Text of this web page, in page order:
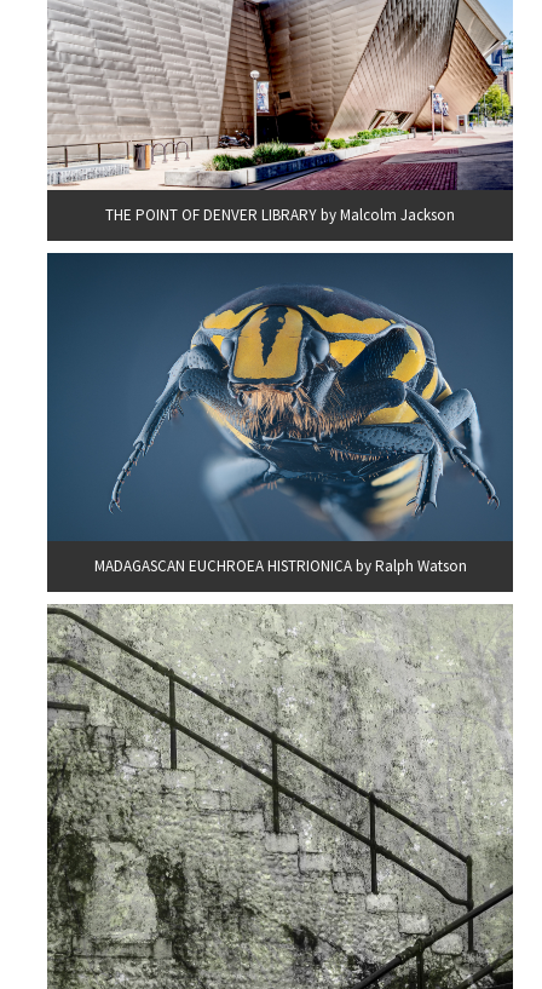
THE POINT OF DENVER LIBRARY by Malcolm Jackson
MADAGASCAN EUCHROEA HISTRIONICA by Ralph Watson